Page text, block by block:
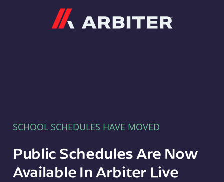
SCHOOL SCHEDULES HAVE MOVED
Public Schedules Are Now
Available In Arbiter Live